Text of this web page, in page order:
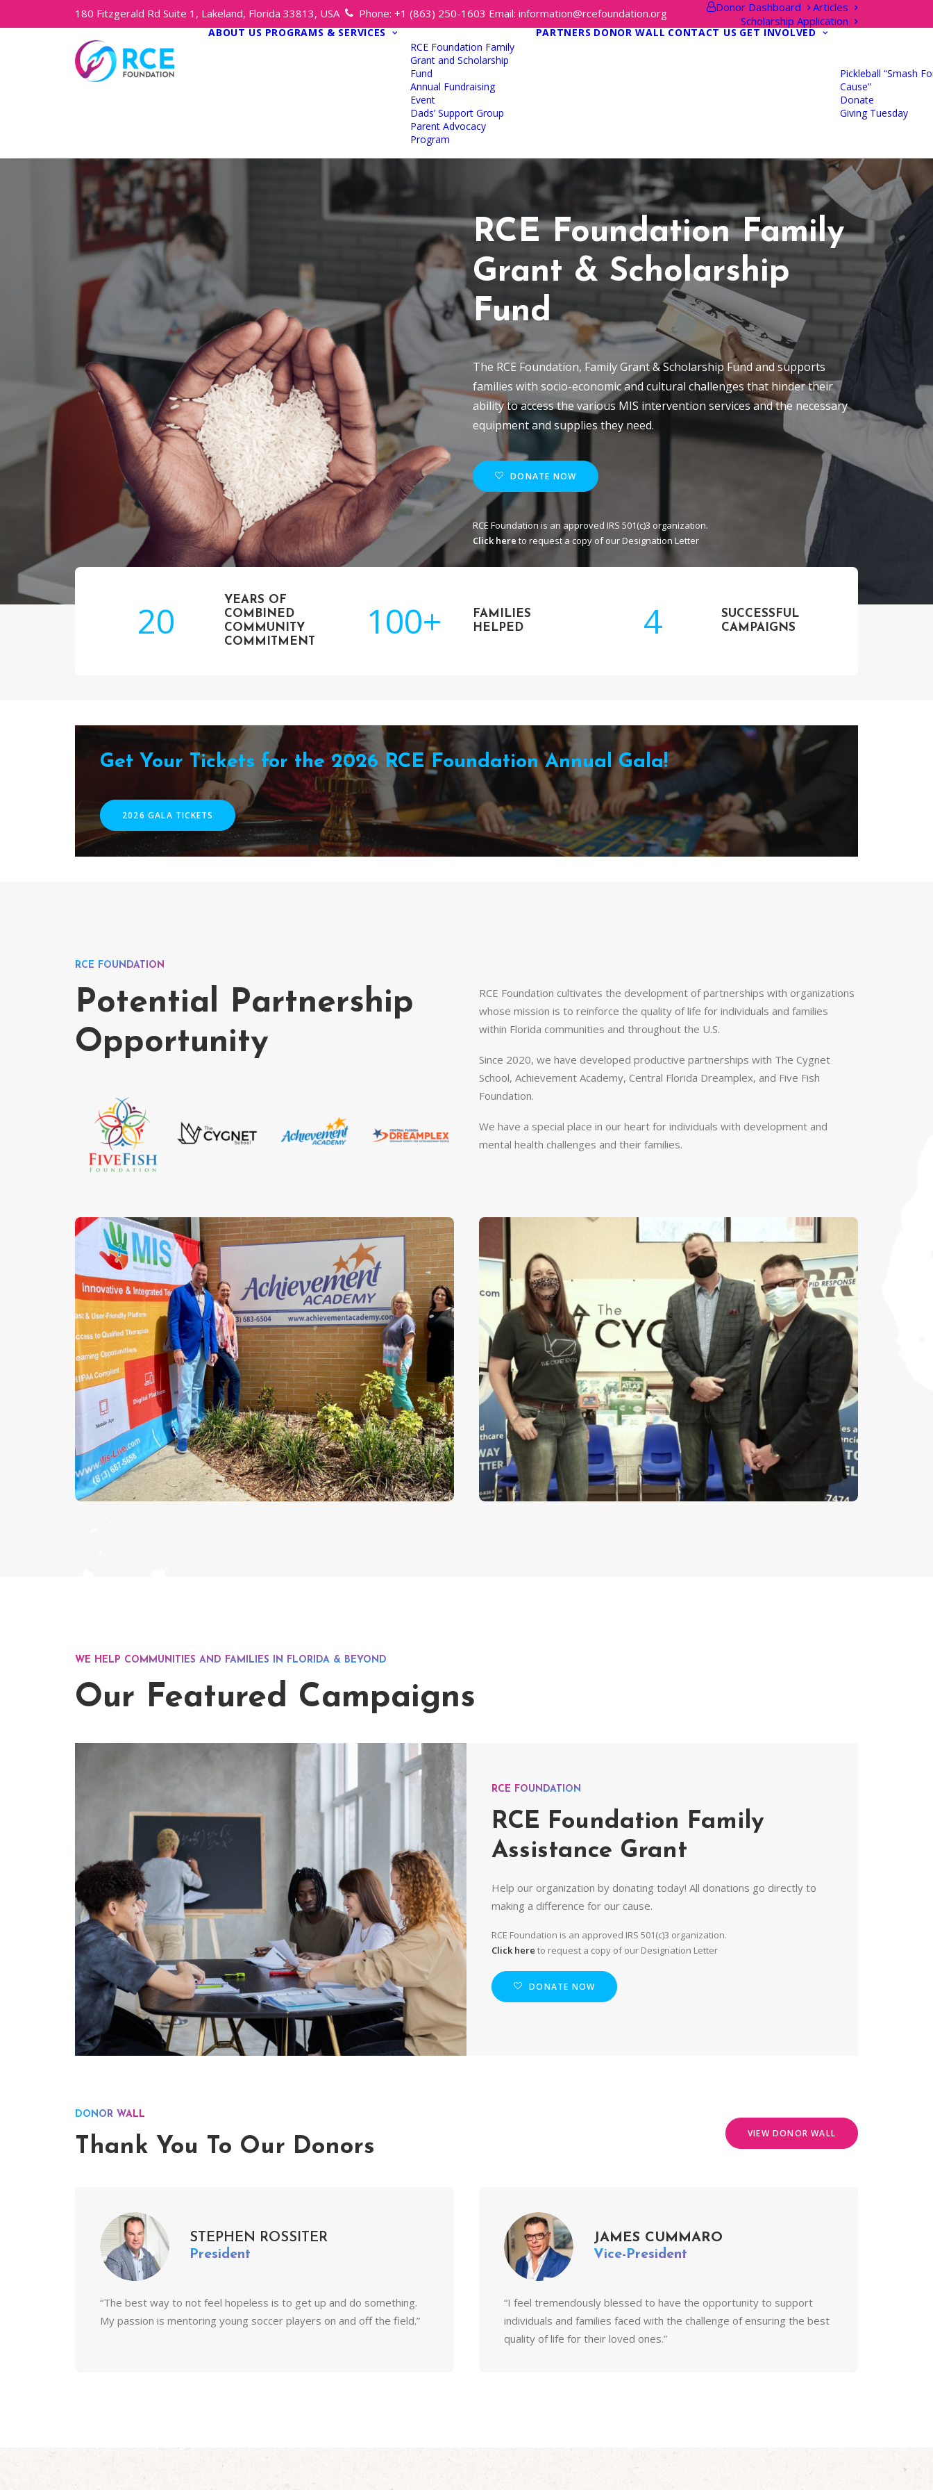
180 Fitzgerald Rd Suite 1, Lakeland, Florida 33813, USA Phone: +1 (863) 250-1603 Email: information@rcefoundation.org Donor Dashboard
Articles
Scholarship Application
ABOUT US PROGRAMS & SERVICES
RCE Foundation Family
Grant and Scholarship
Fund
Annual Fundraising
Event
Dads’ Support Group
Parent Advocacy
Program
PARTNERS DONOR WALL CONTACT US GET INVOLVED
Pickleball “Smash
Cause”
Donate
Giving Tuesday
RCE Foundation Family
Grant & Scholarship
Fund
The RCE Foundation, Family Grant & Scholarship Fund and supports
families with socio-economic and cultural challenges that hinder their
ability to access the various MIS intervention services and the necessary
equipment and supplies they need.
DONATE NOW
RCE Foundation is an approved IRS 501(c)3 organization.
Click here to request a copy of our Designation Letter
20
YEARS OF
COMBINED
COMMUNITY
COMMITMENT
100+
FAMILIES
HELPED
4
SUCCESSFUL
CAMPAIGNS
Get Your Tickets for the 2026 RCE Foundation Annual Gala!
2026 GALA TICKETS
RCE FOUNDATION
Potential Partnership
Opportunity
RCE Foundation cultivates the development of partnerships with organizations
whose mission is to reinforce the quality of life for individuals and families
within Florida communities and throughout the U.S.
Since 2020, we have developed productive partnerships with The Cygnet
School, Achievement Academy, Central Florida Dreamplex, and Five Fish
Foundation.
We have a special place in our heart for individuals with development and
mental health challenges and their families.
WE HELP COMMUNITIES AND FAMILIES IN FLORIDA & BEYOND
Our Featured Campaigns
RCE FOUNDATION
RCE Foundation Family
Assistance Grant
Help our organization by donating today! All donations go directly to
making a difference for our cause.
RCE Foundation is an approved IRS 501(c)3 organization.
Click here to request a copy of our Designation Letter
DONATE NOW
DONOR WALL
Thank You To Our Donors
VIEW DONOR WALL
STEPHEN ROSSITER
President
“The best way to not feel hopeless is to get up and do something.
My passion is mentoring young soccer players on and off the field.”
JAMES CUMMARO
Vice-President
“I feel tremendously blessed to have the opportunity to support
individuals and families faced with the challenge of ensuring the best
quality of life for their loved ones.”